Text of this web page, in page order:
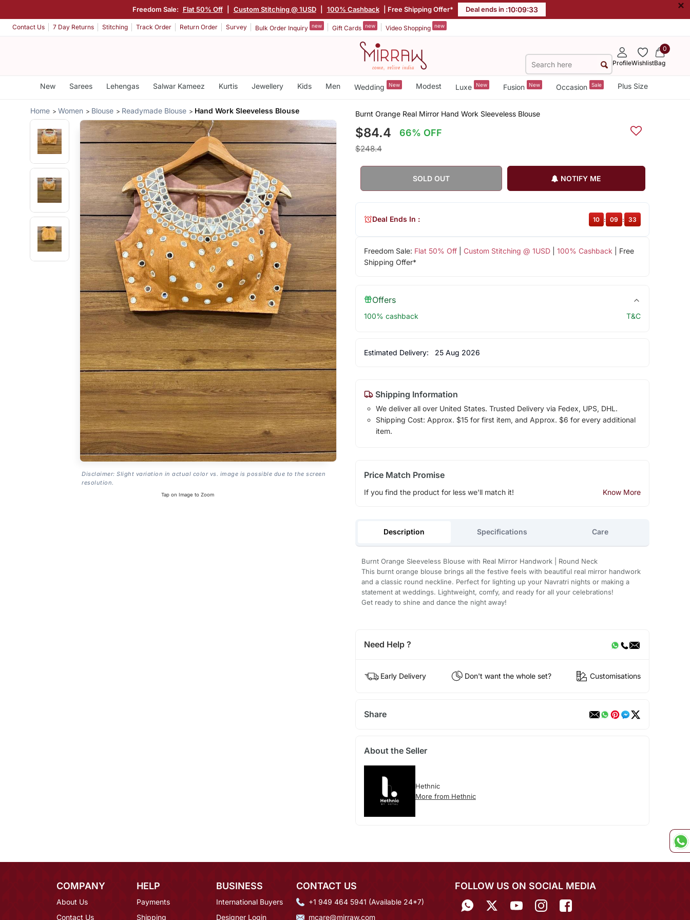
Freedom Sale: Flat 50% Off Custom Stitching @ 1USD 100% Cashback | Free Shipping Offer* Deal ends in :10:09:32 ×
Contact Us 7 Day Returns Stitching Track Order Return Order Survey Bulk Order Inquiry new Gift Cards new Video Shopping new
ProfileWishlist
0
Bag
New Sarees Lehengas Salwar Kameez Kurtis Jewellery Kids Men Wedding New Modest Luxe New Fusion New Occasion Sale Plus Size
Home Women Blouse Readymade Blouse Hand Work Sleeveless Blouse
Disclaimer: Slight variation in actual color vs. image is possible due to the screen
resolution.
Tap on Image to Zoom
Burnt Orange Real Mirror Hand Work Sleeveless Blouse
$84.4 66% OFF
$248.4
SOLD OUT NOTIFY ME
Freedom Sale: Flat 50% Off| Custom Stitching @ 1USD| 100% Cashback | Free
Shipping Offer*
Deal Ends In : 10 : 09 : 32
Offers
100% cashback T&C
Estimated Delivery: 25 Aug 2026
Shipping Information
We deliver all over United States. Trusted Delivery via Fedex, UPS, DHL.
Shipping Cost: Approx. $15 for first item, and Approx. $6 for every additional
item.
Price Match Promise
If you find the product for less we'll match it! Know More
Description Specifications Care
Burnt Orange Sleeveless Blouse with Real Mirror Handwork | Round Neck
This burnt orange blouse brings all the festive feels with beautiful real mirror handwork
and a classic round neckline. Perfect for lighting up your Navratri nights or making a
statement at weddings. Lightweight, comfy, and ready for all your celebrations!
Get ready to shine and dance the night away!
Need Help ?
Early Delivery Don't want the whole set? Customisations
Share
About the Seller
Hethnic
More from Hethnic
COMPANY
About Us
Contact Us
HELP
Payments
Shipping
BUSINESS
International Buyers
Designer Login
CONTACT US
+1 949 464 5941 (Available 24*7)
mcare@mirraw.com
FOLLOW US ON SOCIAL MEDIA